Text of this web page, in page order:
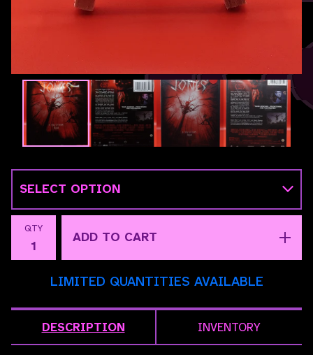
QTY
ADD TO CART
LIMITED QUANTITIES AVAILABLE
DESCRIPTION INVENTORY